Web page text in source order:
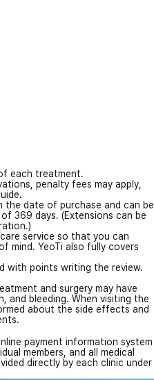
each treatment.
penalty fees may apply,
date of purchase and can be
369 days. (Extensions can be
service so that you can
mind. YeoTi also fully covers
with points writing the review.
and surgery may have
and bleeding. When visiting the
about the side effects and
payment information system
members, and all medical
directly by each clinic under